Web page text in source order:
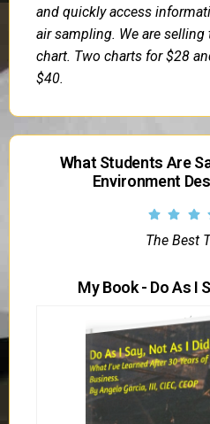
and quickly access
air sampling. We are
chart. Two charts for $28
$40.
What Students Are
Environment
The Best
My Book - Do As I